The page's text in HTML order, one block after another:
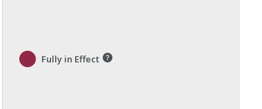
Fully in Effect